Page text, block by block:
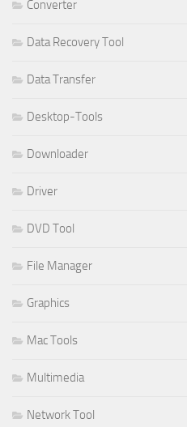
Converter
Data Recovery Tool
Data Transfer
Desktop-Tools
Downloader
Driver
DVD Tool
File Manager
Graphics
Mac Tools
Multimedia
Network Tool